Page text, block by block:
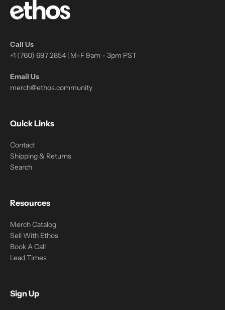
Call Us
+1 (760) 697 2854 | M-F 9am - 3pm PST
Email Us
merch@ethos.community
Quick Links
Contact
Shipping & Returns
Search
Resources
Merch Catalog
Sell With Ethos
Book A Call
Lead Times
Sign Up